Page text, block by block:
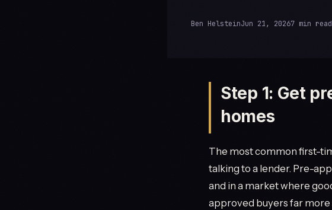
Ben HelsteinJun 21, 20267 min read
Step 1: Get
homes
The most common first-
talking to a lender. Pre-
and in a market where
approved buyers far